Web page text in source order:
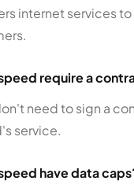
internet services
require a
need to sign a
service.
have data